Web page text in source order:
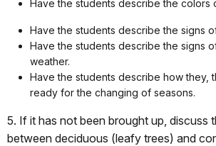
Have the students describe the colors
Have the students describe the signs
Have the students describe the signs
weather.
Have the students describe how they,
ready for the changing of seasons.
5. If it has not been brought up, discuss
between deciduous (leafy trees) and